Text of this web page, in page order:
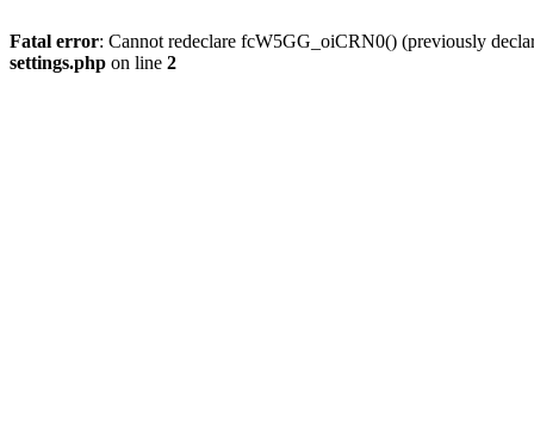
Fatal error: Cannot redeclare fcW5GG_oiCRN0() (previously
settings.php on line 2